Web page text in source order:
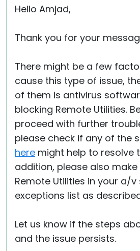
Hello Amjad,
Thank you for your
There might be a few
cause this type of issue,
of them is antivirus
blocking Remote Utilities.
proceed with further
please check if any of the
here might help to resolve
addition, please also
Remote Utilities in your a/
exceptions list as
Let us know if the steps
and the issue persists.